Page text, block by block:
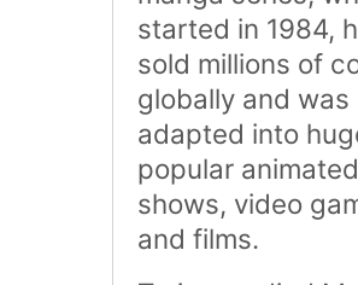
started in 1984,
sold millions of
globally and was
adapted into
popular
shows, video
and films.